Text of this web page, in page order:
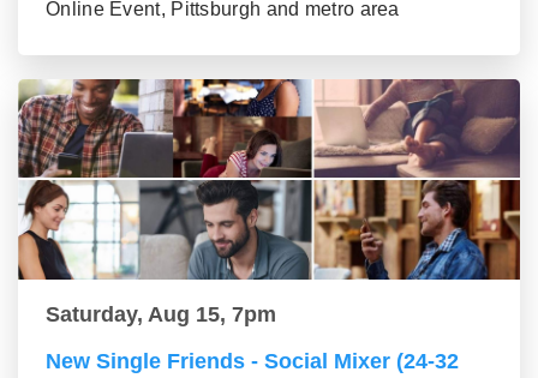
Online Event, Pittsburgh and metro area
Saturday, Aug 15, 7pm
New Single Friends - Social Mixer (24-32